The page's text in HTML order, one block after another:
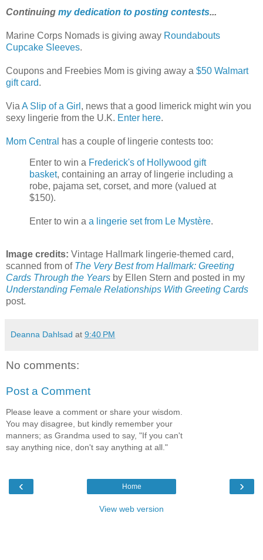
Continuing my dedication to posting contests...
Marine Corps Nomads is giving away Roundabouts
Cupcake Sleeves.
Coupons and Freebies Mom is giving away a $50 Walmart
gift card.
Via A Slip of a Girl , news that a good limerick might win you
sexy lingerie from the U.K. Enter here.
Mom Central has a couple of lingerie contests too:
Enter to win a Frederick's of Hollywood gift
basket, containing an array of lingerie including a
robe, pajama set, corset, and more (valued at
$150).
Enter to win a a lingerie set from Le Mystère.
Image credits: Vintage Hallmark lingerie-themed card,
scanned from of The Very Best from Hallmark: Greeting
Cards Through the Years by Ellen Stern and posted in my
Understanding Female Relationships With Greeting Cards
post.
Deanna Dahlsad at 9:40 PM
No comments:
Post a Comment
Please leave a comment or share your wisdom.
You may disagree, but kindly remember your
manners; as Grandma used to say, "If you can't
say anything nice, don't say anything at all."
‹ ›
Home
View web version